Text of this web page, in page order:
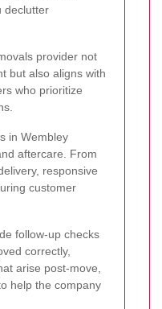
declutter
provider not
but also aligns with
who prioritize
in Wembley
aftercare. From
responsive
customer
follow-up checks
correctly,
arise post-move,
help the company